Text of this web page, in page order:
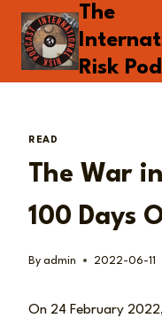
Skip
content
The
Risk
READ
The War
100 Days
By admin 2022-06-11
On 24 February